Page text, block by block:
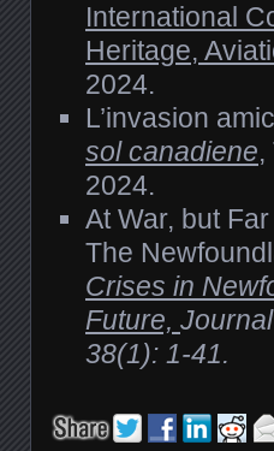
International
Heritage,
2024.
L’invasion
sol canadiene,
2024.
At War, but
The
Crises in
Future,
38(1): 1-41.